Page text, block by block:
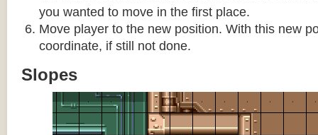
you wanted to move in the first place.
Move player to the new position. With this new
coordinate, if still not done.
Slopes